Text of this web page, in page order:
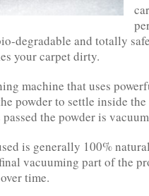
degradable and totally
your carpet dirty.
machine that uses
powder to settle inside
the powder is
is generally 100%
vacuuming part of the
time.